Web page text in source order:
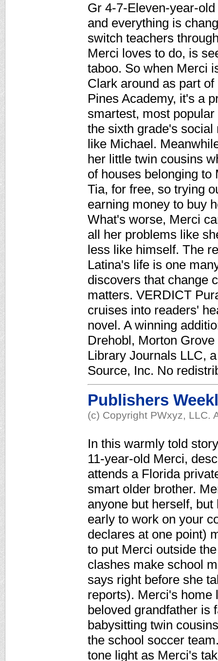
Gr 4-7-Eleven-year-
and everything is
switch teachers
Merci loves to do, is
taboo. So when Merci
Clark around as part
Pines Academy, it's a
smartest, most
the sixth grade's
like Michael.
her little twin cousins
of houses belonging to
Tia, for free, so trying
earning money to buy
What's worse, Merci
all her problems like
less like himself. The
Latina's life is one
discovers that change
matters. VERDICT
cruises into readers'
novel. A winning
Drehobl, Morton
Library Journals LLC,
Source, Inc. No
Publishers
(c) Copyright PWxyz, LLC.
In this warmly told
11-year-old Merci,
attends a Florida
smart older brother.
anyone but herself,
early to work on your
declares at one point)
to put Merci outside
clashes make school
says right before she
reports). Merci's home
beloved grandfather is
babysitting twin
the school soccer
tone light as Merci's